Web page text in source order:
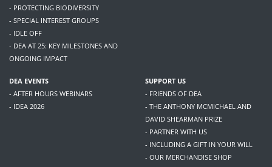
- PROTECTING BIODIVERSITY
- SPECIAL INTEREST GROUPS
- IDLE OFF
- DEA AT 25: KEY MILESTONES AND
ONGOING IMPACT
DEA EVENTS
- AFTER HOURS WEBINARS
- IDEA 2026
SUPPORT US
- FRIENDS OF DEA
- THE ANTHONY MCMICHAEL AND
DAVID SHEARMAN PRIZE
- PARTNER WITH US
- INCLUDING A GIFT IN YOUR WILL
- OUR MERCHANDISE SHOP